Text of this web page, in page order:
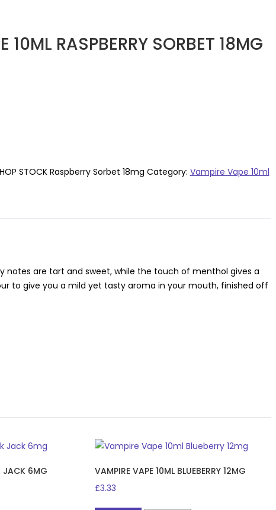
10ML RASPBERRY SORBET 18MG
STOCK Raspberry Sorbet 18mg Category: Vampire Vape 10ml
notes are tart and sweet, while the touch of menthol gives a
to give you a mild yet tasty aroma in your mouth, finished off
JACK 6MG
VAMPIRE VAPE 10ML BLUEBERRY 12MG
£3.33